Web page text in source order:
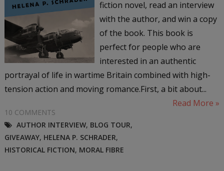
fiction novel, read an interview
with the author, and win a copy
of the book. This book is
perfect for people who are
interested in an authentic
portrayal of life in wartime Britain combined with high-
tension action and moving romance.First, a bit about...
Read More »
10 COMMENTS
AUTHOR INTERVIEW, BLOG TOUR,
GIVEAWAY, HELENA P. SCHRADER,
HISTORICAL FICTION, MORAL FIBRE